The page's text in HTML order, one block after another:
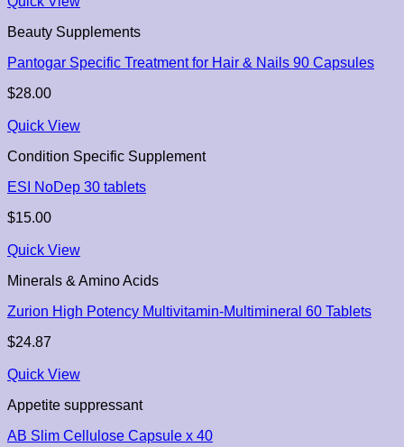
Beauty Supplements
Pantogar Specific Treatment for Hair & Nails 90 Capsules
$28.00
Quick View
Condition Specific Supplement
ESI NoDep 30 tablets
$15.00
Quick View
Minerals & Amino Acids
Zurion High Potency Multivitamin-Multimineral 60 Tablets
$24.87
Quick View
Appetite suppressant
AB Slim Cellulose Capsule x 40